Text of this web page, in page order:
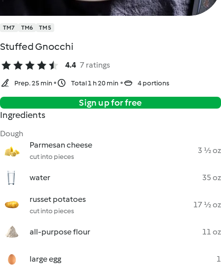
TM7 TM6 TM5
Stuffed Gnocchi
4.4 7 ratings
Prep. 25 min Total 1 h 20 min 4 portions
Sign up for free
Ingredients
Dough
Parmesan cheese
cut into pieces
3 ½ oz
water 35 oz
russet potatoes
cut into pieces
17 ½ oz
all-purpose flour 11 oz
large egg 1